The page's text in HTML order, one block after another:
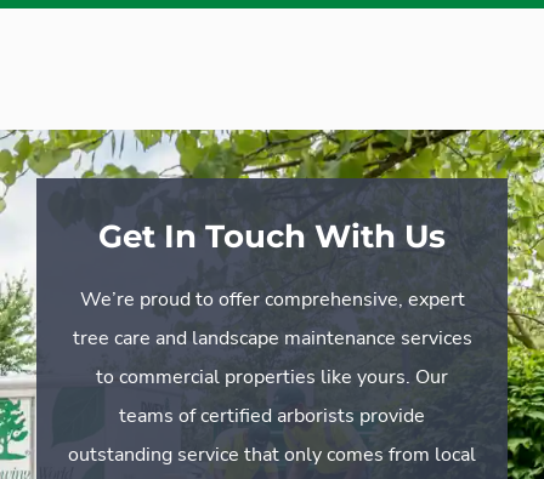
Get In Touch With Us
We’re proud to offer comprehensive, expert
tree care and landscape maintenance services
to commercial properties like yours. Our
teams of certified arborists provide
outstanding service that only comes from local